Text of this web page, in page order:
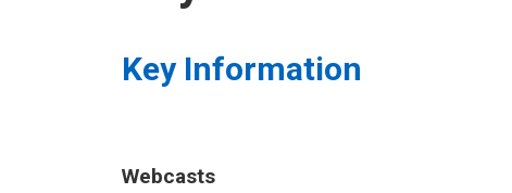
Key Information
Webcasts